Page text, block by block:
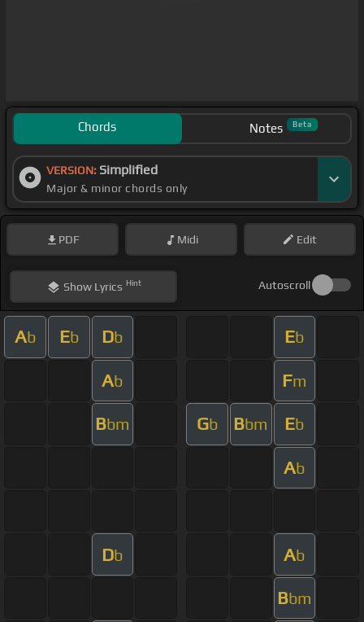
Chords Notes Beta
VERSION: Simplified
Major & minor chords only
PDF Midi Edit
ShowLyrics Hint Autoscroll
Ab Eb Db Eb
Ab Fm
Bbm Gb Bbm Eb
Ab
Db Ab
Bbm